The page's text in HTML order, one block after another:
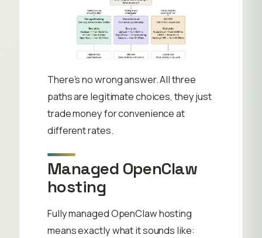
There’s no wrong answer. All three
paths are legitimate choices, they just
trade money for convenience at
different rates.
Managed OpenClaw
hosting
Fully managed OpenClaw hosting
means exactly what it sounds like: